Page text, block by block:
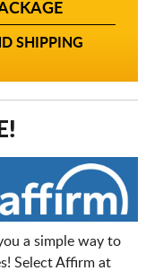
SHIPPING
a simple way to
Select Affirm at